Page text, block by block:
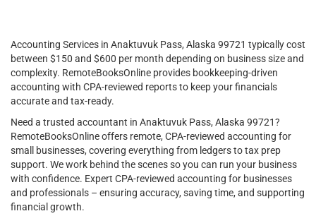
Accounting Services in Anaktuvuk Pass, Alaska 99721 typically cost
between $150 and $600 per month depending on business size and
complexity. RemoteBooksOnline provides bookkeeping-driven
accounting with CPA-reviewed reports to keep your financials
accurate and tax-ready.
Need a trusted accountant in Anaktuvuk Pass, Alaska 99721?
RemoteBooksOnline offers remote, CPA-reviewed accounting for
small businesses, covering everything from ledgers to tax prep
support. We work behind the scenes so you can run your business
with confidence. Expert CPA-reviewed accounting for businesses
and professionals – ensuring accuracy, saving time, and supporting
financial growth.